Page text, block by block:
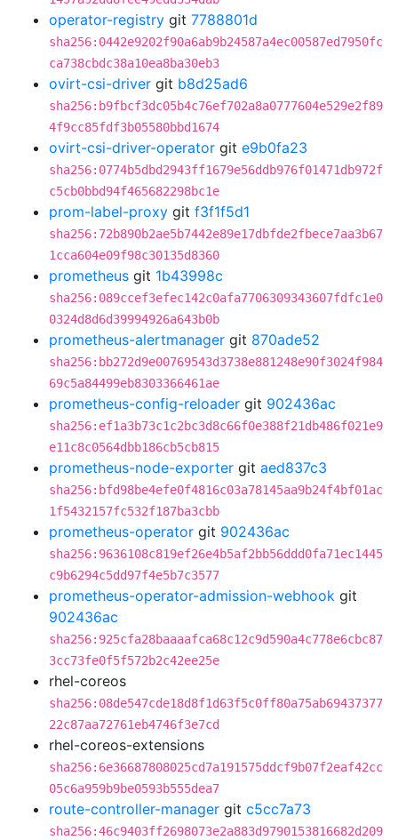
operator-registry git 7788801d
sha256:0442e9202f90a6ab9b24587a4ec00587ed7950fc
ca738cbdc38a10ea8ba30eb3
ovirt-csi-driver git b8d25ad6
sha256:b9fbcf3dc05b4c76ef702a8a0777604e529e2f89
4f9cc85fdf3b05580bbd1674
ovirt-csi-driver-operator git e9b0fa23
sha256:0774b5dbd2943ff1679e56ddb976f01471db972f
c5cb0bbd94f465682298bc1e
prom-label-proxy git f3f1f5d1
sha256:72b890b2ae5b7442e89e17dbfde2fbece7aa3b67
1cca604e09f98c30135d8360
prometheus git 1b43998c
sha256:089ccef3efec142c0afa7706309343607fdfc1e0
0324d8d6d39994926a643b0b
prometheus-alertmanager git 870ade52
sha256:bb272d9e00769543d3738e881248e90f3024f984
69c5a84499eb8303366461ae
prometheus-config-reloader git 902436ac
sha256:ef1a3b73c1c2bc3d8c66f0e388f21db486f021e9
e11c8c0564dbb186cb5cb815
prometheus-node-exporter git aed837c3
sha256:bfd98be4efe0f4816c03a78145aa9b24f4bf01ac
1f5432157fc532f187ba3cbb
prometheus-operator git 902436ac
sha256:9636108c819ef26e4b5af2bb56ddd0fa71ec1445
c9b6294c5dd97f4e5b7c3577
prometheus-operator-admission-webhook git
902436ac
sha256:925cfa28baaaafca68c12c9d590a4c778e6cbc87
3cc73fe0f5f572b2c42ee25e
rhel-coreos
sha256:08de547cde18d8f1d63f5c0ff80a75ab69437377
22c87aa72761eb4746f3e7cd
rhel-coreos-extensions
sha256:6e36687808025cd7a191575ddcf9b07f2eaf42cc
05c6a959b9be0593b555dea7
route-controller-manager git c5cc7a73
sha256:46c9403ff2698073e2a883d9790153816682d209